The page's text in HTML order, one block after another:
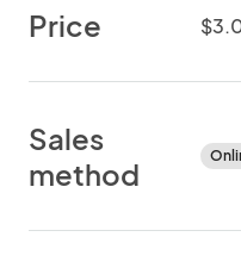
Price
Sales
method